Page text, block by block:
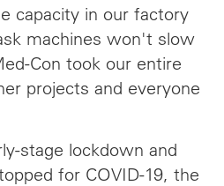
capacity in our factory
machines won't slow
Con took our entire
projects and everyone
stage lockdown and
for COVID-19, the